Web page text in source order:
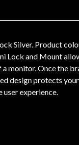
Silver. Product
Lock and Mount
monitor. Once the
design protects
experience.